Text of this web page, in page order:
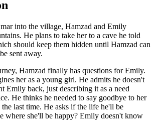
into the village, Hamzad and Emily
He plans to take her to a cave he told
should keep them hidden until Hamzad can
sent away.
Hamzad finally has questions for Emily.
her as a young girl. He admits he doesn't
Emily back, just describing it as a need
He thinks he needed to say goodbye to her
last time. He asks if the life he'll be
where she'll be happy? Emily doesn't know